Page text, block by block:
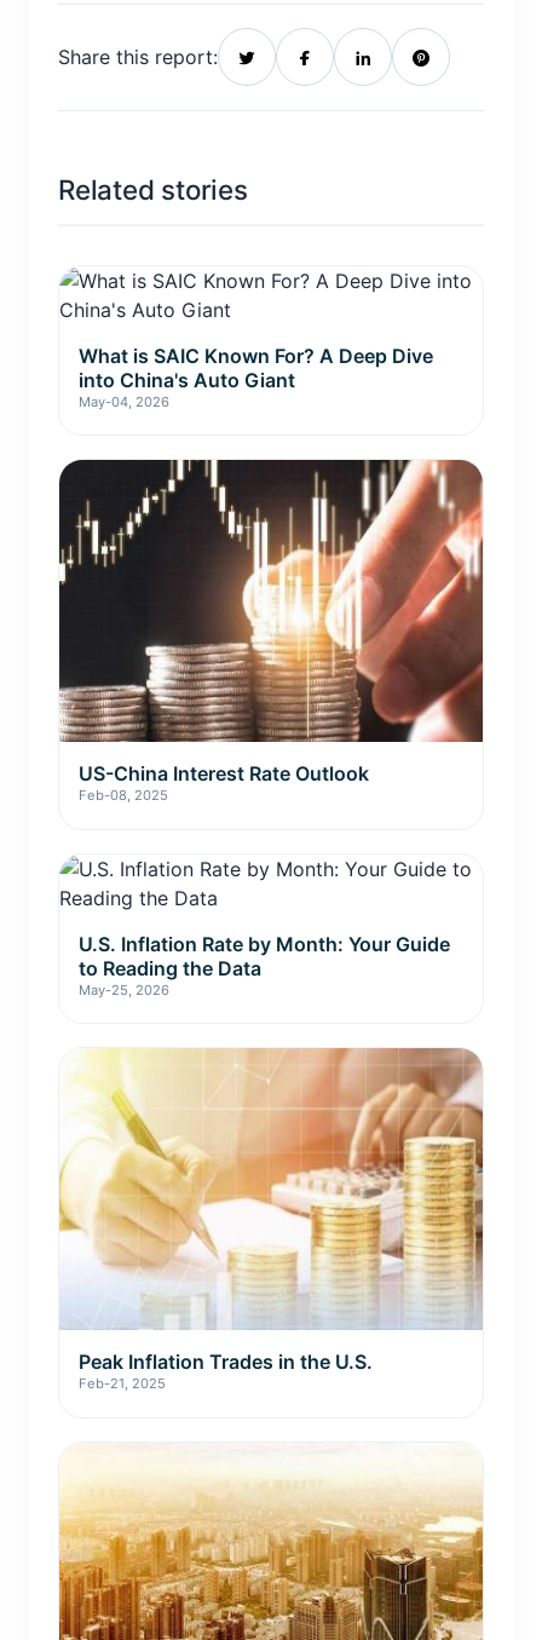
Share this report:
Related stories
What is SAIC Known For? A Deep Dive
into China's Auto Giant
May-04, 2026
US-China Interest Rate Outlook
Feb-08, 2025
U.S. Inflation Rate by Month: Your Guide
to Reading the Data
May-25, 2026
Peak Inflation Trades in the U.S.
Feb-21, 2025